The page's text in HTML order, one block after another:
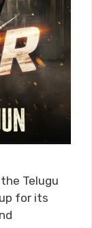
Telugu
for its